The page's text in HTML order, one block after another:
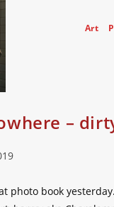
Art
–
photo book yesterday.